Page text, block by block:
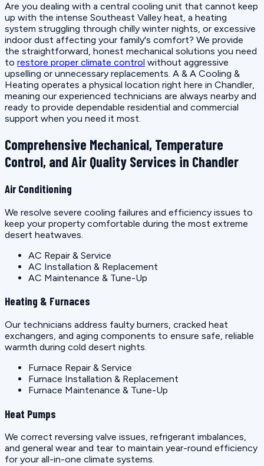
Are you dealing with a central cooling unit that cannot keep
up with the intense Southeast Valley heat, a heating
system struggling through chilly winter nights, or excessive
indoor dust affecting your family's comfort? We provide
the straightforward, honest mechanical solutions you need
to restore proper climate control without aggressive
upselling or unnecessary replacements. A & A Cooling &
Heating operates a physical location right here in Chandler,
meaning our experienced technicians are always nearby and
ready to provide dependable residential and commercial
support when you need it most.
Comprehensive Mechanical, Temperature
Control, and Air Quality Services in Chandler
Air Conditioning
We resolve severe cooling failures and efficiency issues to
keep your property comfortable during the most extreme
desert heatwaves.
AC Repair & Service
AC Installation & Replacement
AC Maintenance & Tune-Up
Heating & Furnaces
Our technicians address faulty burners, cracked heat
exchangers, and aging components to ensure safe, reliable
warmth during cold desert nights.
Furnace Repair & Service
Furnace Installation & Replacement
Furnace Maintenance & Tune-Up
Heat Pumps
We correct reversing valve issues, refrigerant imbalances,
and general wear and tear to maintain year-round efficiency
for your all-in-one climate systems.